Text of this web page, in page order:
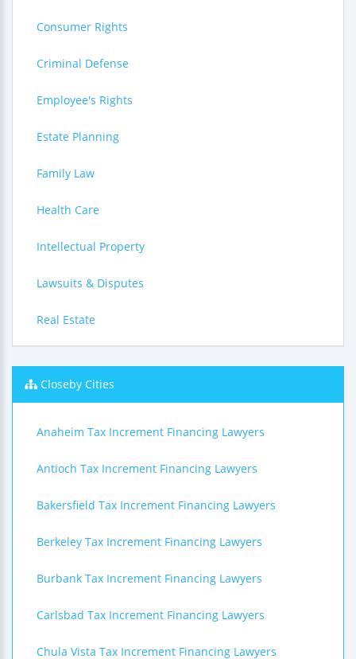
Consumer Rights
Criminal Defense
Employee's Rights
Estate Planning
Family Law
Health Care
Intellectual Property
Lawsuits & Disputes
Real Estate
Closeby Cities
Anaheim Tax Increment Financing Lawyers
Antioch Tax Increment Financing Lawyers
Bakersfield Tax Increment Financing Lawyers
Berkeley Tax Increment Financing Lawyers
Burbank Tax Increment Financing Lawyers
Carlsbad Tax Increment Financing Lawyers
Chula Vista Tax Increment Financing Lawyers